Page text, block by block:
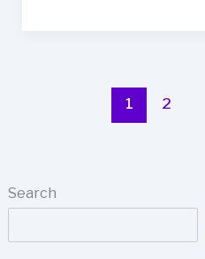
SearchHow
1 2